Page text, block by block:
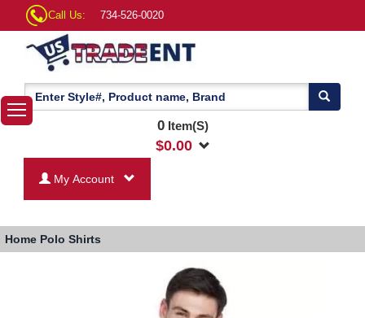
Call Us: 734-526-0020
0Item(S)
$0.00
My Account
Home Polo Shirts